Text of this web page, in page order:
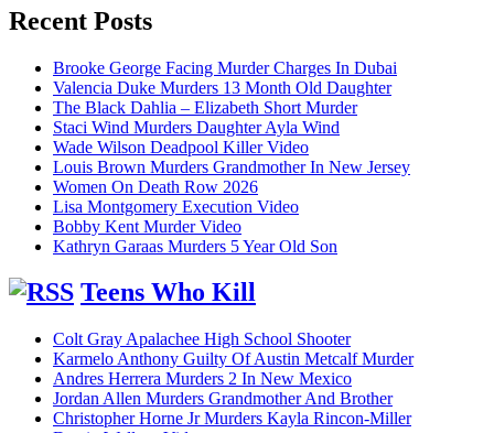
Recent Posts
Brooke George Facing Murder Charges In Dubai
Valencia Duke Murders 13 Month Old Daughter
The Black Dahlia – Elizabeth Short Murder
Staci Wind Murders Daughter Ayla Wind
Wade Wilson Deadpool Killer Video
Louis Brown Murders Grandmother In New Jersey
Women On Death Row 2026
Lisa Montgomery Execution Video
Bobby Kent Murder Video
Kathryn Garaas Murders 5 Year Old Son
Teens Who Kill
Colt Gray Apalachee High School Shooter
Karmelo Anthony Guilty Of Austin Metcalf Murder
Andres Herrera Murders 2 In New Mexico
Jordan Allen Murders Grandmother And Brother
Christopher Horne Jr Murders Kayla Rincon-Miller